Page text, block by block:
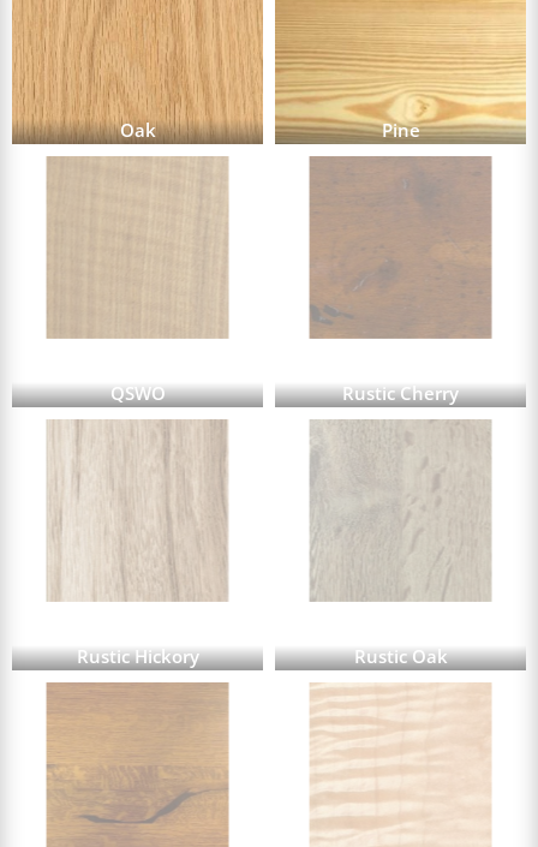
Oak Pine
QSWO Rustic Cherry
Rustic Hickory Rustic Oak